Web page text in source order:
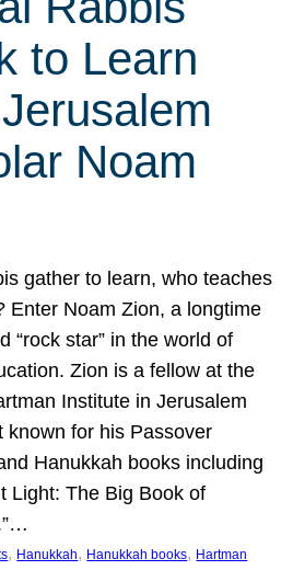
to Learn
Noam
gather to learn, who teaches
Enter Noam Zion, a longtime
“rock star” in the world of
Zion is a fellow at the
Institute in Jerusalem
known for his Passover
Hanukkah books including
Light: The Big Book of
, Hanukkah, Hanukkah books, Hartman